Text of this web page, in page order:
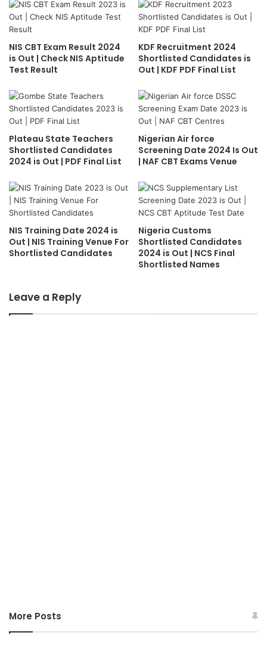
NIS CBT Exam Result 2024
is Out | Check NIS Aptitude
Test Result
KDF Recruitment 2024
Shortlisted Candidates is
Out | KDF PDF Final List
Plateau State Teachers
Shortlisted Candidates
2024 is Out | PDF Final List
Nigerian Air force
Screening Date 2024 Is Out
| NAF CBT Exams Venue
NIS Training Date 2024 is
Out | NIS Training Venue For
Shortlisted Candidates
Nigeria Customs
Shortlisted Candidates
2024 is Out | NCS Final
Shortlisted Names
Leave a Reply
More Posts